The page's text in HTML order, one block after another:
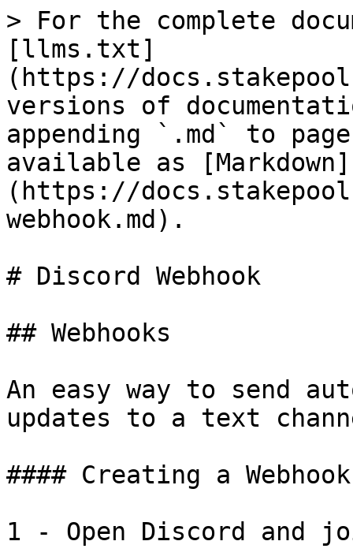
> For the complete
[llms.txt]
(https://
versions of
appending `.md` to
available as [Markdown]
(https://
webhook.md).
# Discord Webhook
## Webhooks
An easy way to send
updates to a text
#### Creating a Webhook
​1 - Open Discord and